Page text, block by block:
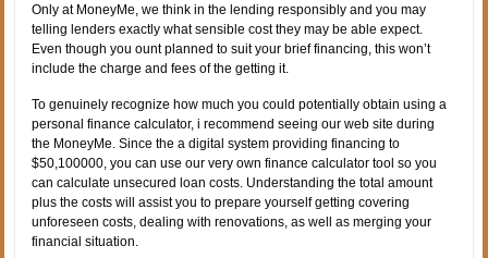
Only at MoneyMe, we think in the lending responsibly and you may
telling lenders exactly what sensible cost they may be able expect.
Even though you ount planned to suit your brief financing, this won’t
include the charge and fees of the getting it.
To genuinely recognize how much you could potentially obtain using a
personal finance calculator, i recommend seeing our web site during
the MoneyMe. Since the a digital system providing financing to
$50,100000, you can use our very own finance calculator tool so you
can calculate unsecured loan costs. Understanding the total amount
plus the costs will assist you to prepare yourself getting covering
unforeseen costs, dealing with renovations, as well as merging your
financial situation.